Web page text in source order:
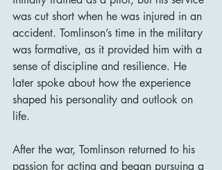
was cut short when he was injured in an
accident. Tomlinson’s time in the military
was formative, as it provided him with a
sense of discipline and resilience. He
later spoke about how the experience
shaped his personality and outlook on
life.
After the war, Tomlinson returned to his
passion for acting and began pursuing a